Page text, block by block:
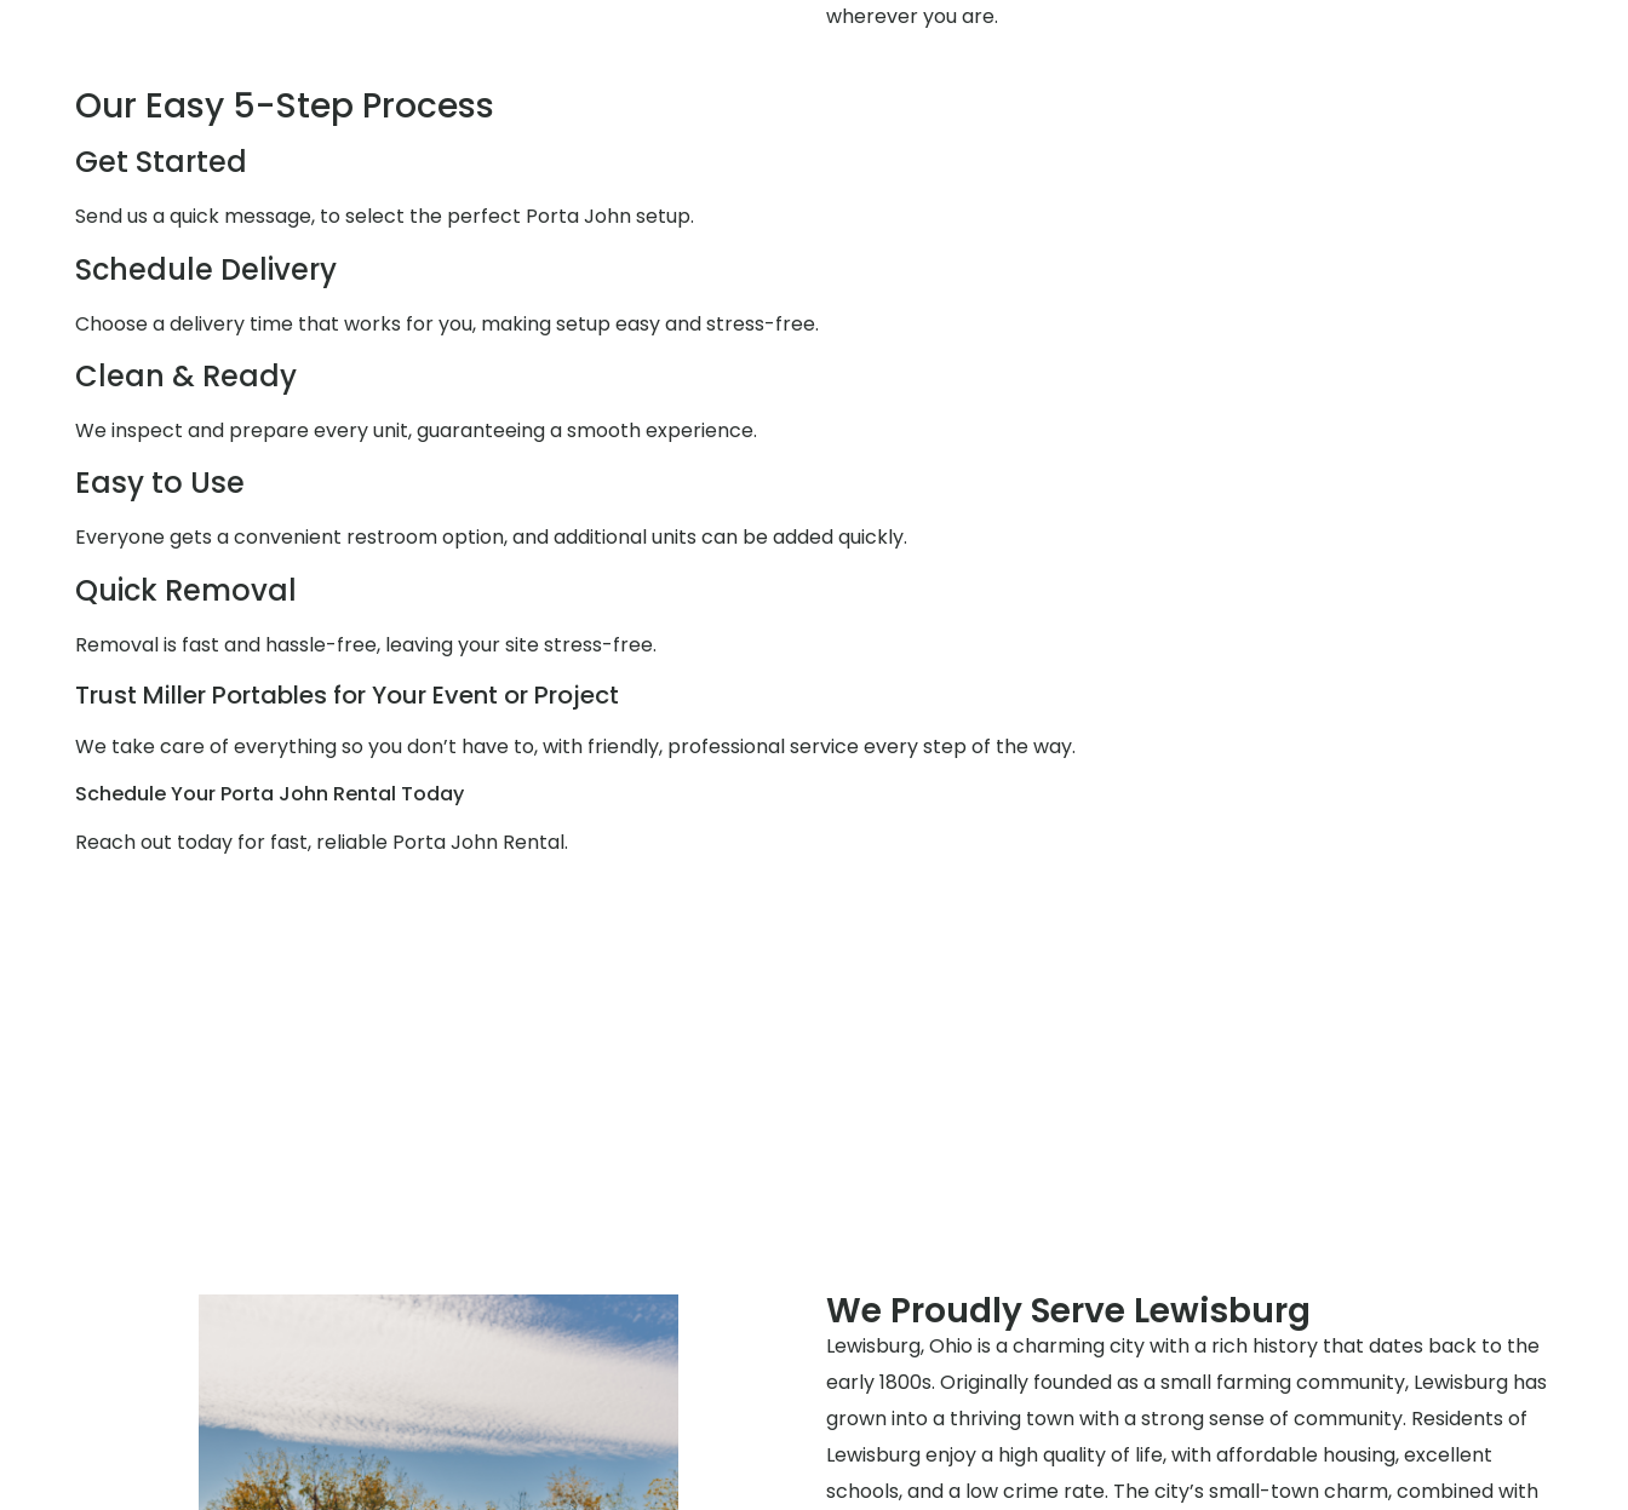
wherever you are.
Our Easy 5-Step Process
Get Started
Send us a quick message, to select the perfect Porta John setup.
Schedule Delivery
Choose a delivery time that works for you, making setup easy and stress-free.
Clean & Ready
We inspect and prepare every unit, guaranteeing a smooth experience.
Easy to Use
Everyone gets a convenient restroom option, and additional units can be added quickly.
Quick Removal
Removal is fast and hassle-free, leaving your site stress-free.
Trust Miller Portables for Your Event or Project
We take care of everything so you don’t have to, with friendly, professional service every step of the way.
Schedule Your Porta John Rental Today
Reach out today for fast, reliable Porta John Rental.
We Proudly Serve Lewisburg
Lewisburg, Ohio is a charming city with a rich history that dates back to the
early 1800s. Originally founded as a small farming community, Lewisburg has
grown into a thriving town with a strong sense of community. Residents of
Lewisburg enjoy a high quality of life, with affordable housing, excellent
schools, and a low crime rate. The city’s small-town charm, combined with